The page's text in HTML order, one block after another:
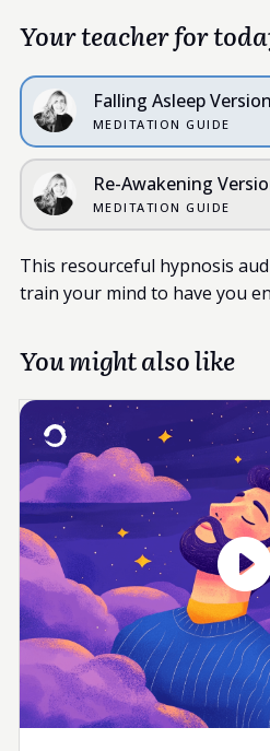
Your teacher for
Falling Asleep Version
MEDITATION GUIDE
Re-Awakening
MEDITATION GUIDE
This resourceful hypnosis
train your mind to have you
You might also like